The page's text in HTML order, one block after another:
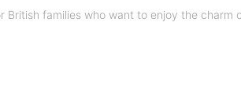
British families who want to enjoy the